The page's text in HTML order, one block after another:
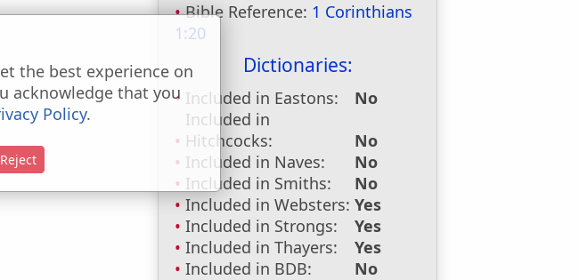
Bible Reference: 1 Corinthians
1:20
Dictionaries:
Included in Eastons:
No
Included in
Hitchcocks:
No
Included in Naves:
No
Included in Smiths:
No
Included in Websters: Yes
Included in Strongs:
Yes
Included in Thayers:
Yes
Included in BDB:
No
the best experience on
acknowledge that you
Policy.
Reject